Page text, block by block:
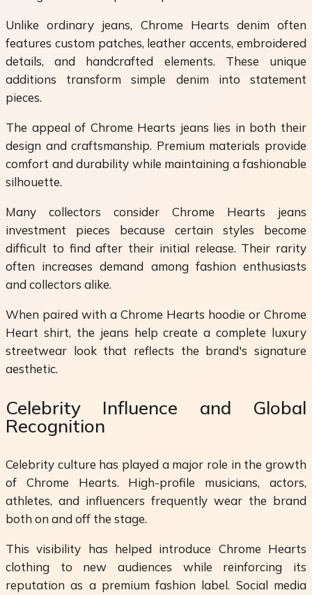
Unlike ordinary jeans, Chrome Hearts denim often
features custom patches, leather accents, embroidered
details, and handcrafted elements. These unique
additions transform simple denim into statement
pieces.
The appeal of Chrome Hearts jeans lies in both their
design and craftsmanship. Premium materials provide
comfort and durability while maintaining a fashionable
silhouette.
Many collectors consider Chrome Hearts jeans
investment pieces because certain styles become
difficult to find after their initial release. Their rarity
often increases demand among fashion enthusiasts
and collectors alike.
When paired with a Chrome Hearts hoodie or Chrome
Heart shirt, the jeans help create a complete luxury
streetwear look that reflects the brand's signature
aesthetic.
Celebrity Influence and Global
Recognition
Celebrity culture has played a major role in the growth
of Chrome Hearts. High-profile musicians, actors,
athletes, and influencers frequently wear the brand
both on and off the stage.
This visibility has helped introduce Chrome Hearts
clothing to new audiences while reinforcing its
reputation as a premium fashion label. Social media